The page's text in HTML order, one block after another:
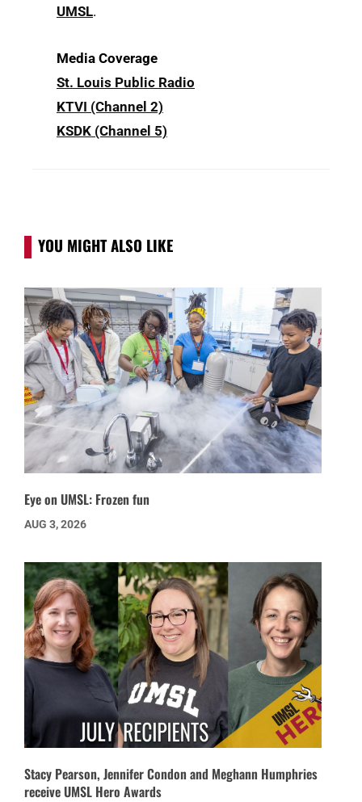
UMSL.
Media Coverage
St. Louis Public Radio
KTVI (Channel 2)
KSDK (Channel 5)
YOU MIGHT ALSO LIKE
Eye on UMSL: Frozen fun
AUG 3, 2026
Stacy Pearson, Jennifer Condon and Meghann Humphries
receive UMSL Hero Awards